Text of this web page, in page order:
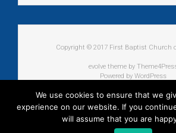
Copyright © 2017 First Baptist Church
evolve theme by
Powered by WordPress
We use cookies to ensure that we
experience on our website. If you
will assume that you are